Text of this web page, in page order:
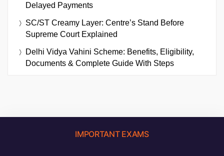
Delayed Payments
SC/ST Creamy Layer: Centre’s Stand Before
Supreme Court Explained
Delhi Vidya Vahini Scheme: Benefits, Eligibility,
Documents & Complete Guide With Steps
IMPORTANT EXAMS